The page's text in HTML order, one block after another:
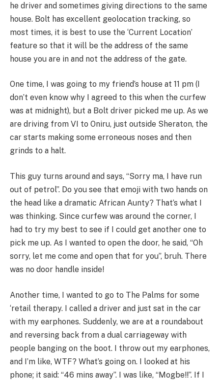
he driver and sometimes giving directions to the same
house. Bolt has excellent geolocation tracking, so
most times, it is best to use the ‘Current Location’
feature so that it will be the address of the same
house you are in and not the address of the gate.
One time, I was going to my friend’s house at 11 pm (I
don’t even know why I agreed to this when the curfew
was at midnight), but a Bolt driver picked me up. As we
are driving from VI to Oniru, just outside Sheraton, the
car starts making some erroneous noses and then
grinds to a halt.
This guy turns around and says, “Sorry ma, I have run
out of petrol”. Do you see that emoji with two hands on
the head like a dramatic African Aunty? That’s what I
was thinking. Since curfew was around the corner, I
had to try my best to see if I could get another one to
pick me up. As I wanted to open the door, he said, “Oh
sorry, let me come and open that for you”, bruh. There
was no door handle inside!
Another time, I wanted to go to The Palms for some
‘retail therapy. I called a driver and just sat in the car
with my earphones. Suddenly, we are at a roundabout
and reversing back from a dual carriageway with
people banging on the boot. I throw out my earphones,
and I’m like, WTF? What’s going on. I looked at his
phone; it said: “46 mins away”. I was like, “Mogbe!!”. If I